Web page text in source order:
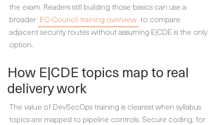
the exam. Readers still building those basics can use a
broader EC-Council training overview to compare
adjacent security routes without assuming E|CDE is the only
option.
How E|CDE topics map to real
delivery work
The value of DevSecOps training is clearest when syllabus
topics are mapped to pipeline controls. Secure coding, for